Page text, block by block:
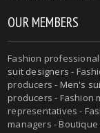
OUR MEMBERS
Fashion
suit designers -
producers - Men's
producers - Fashion
representatives -
managers -